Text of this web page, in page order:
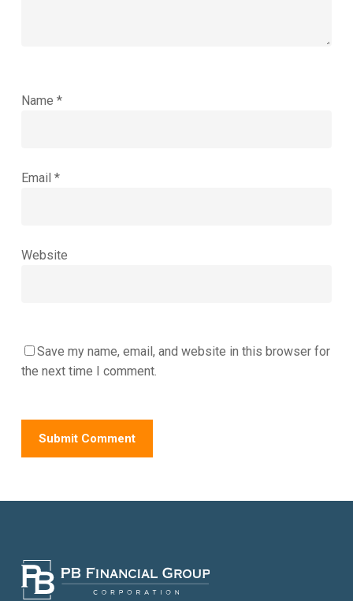
Name *
Email *
Website
Save my name, email, and website in this browser for
the next time I comment.